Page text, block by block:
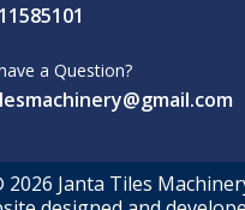
a Question?
Janta Tiles